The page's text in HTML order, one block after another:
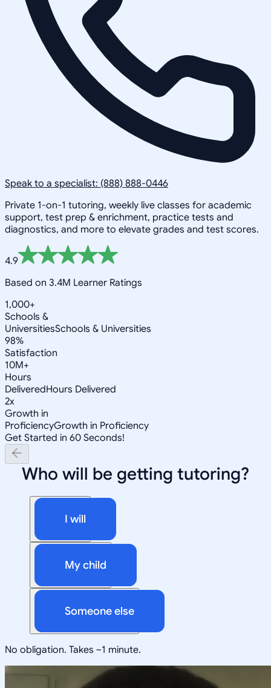
Speak to a specialist: (888) 888-0446
Private 1-on-1 tutoring, weekly live classes for academic
support, test prep & enrichment, practice tests and
diagnostics, and more to elevate grades and test scores.
4.9
Based on 3.4M Learner Ratings
1,000+
Schools &
UniversitiesSchools & Universities
98%
Satisfaction
10M+
Hours
DeliveredHours Delivered
2x
Growth in
ProficiencyGrowth in Proficiency
Get Started in 60 Seconds!
Who will be getting tutoring?
I will
My child
Someone else
No obligation. Takes ~1 minute.